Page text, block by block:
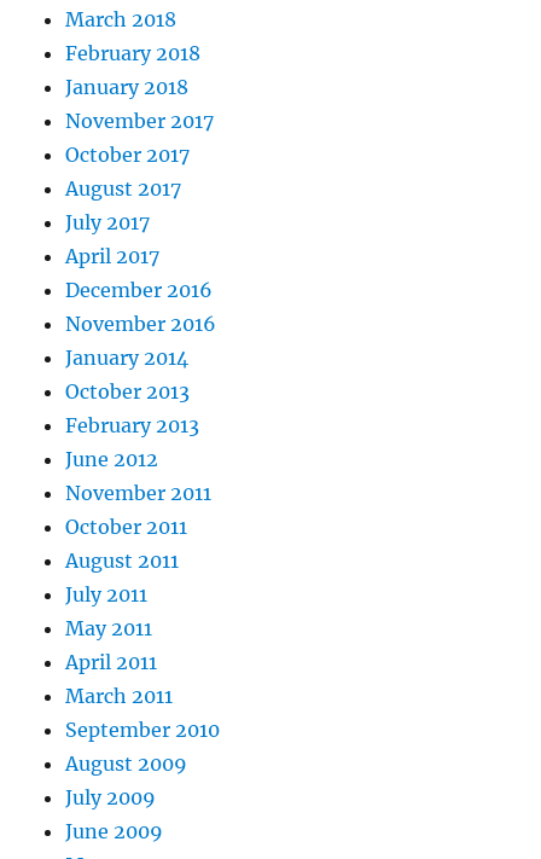
March 2018
February 2018
January 2018
November 2017
October 2017
August 2017
July 2017
April 2017
December 2016
November 2016
January 2014
October 2013
February 2013
June 2012
November 2011
October 2011
August 2011
July 2011
May 2011
April 2011
March 2011
September 2010
August 2009
July 2009
June 2009